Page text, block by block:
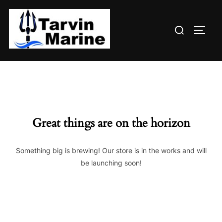
content
Search
Great things are on the horizon
Something big is brewing! Our store is in the works and will
be launching soon!